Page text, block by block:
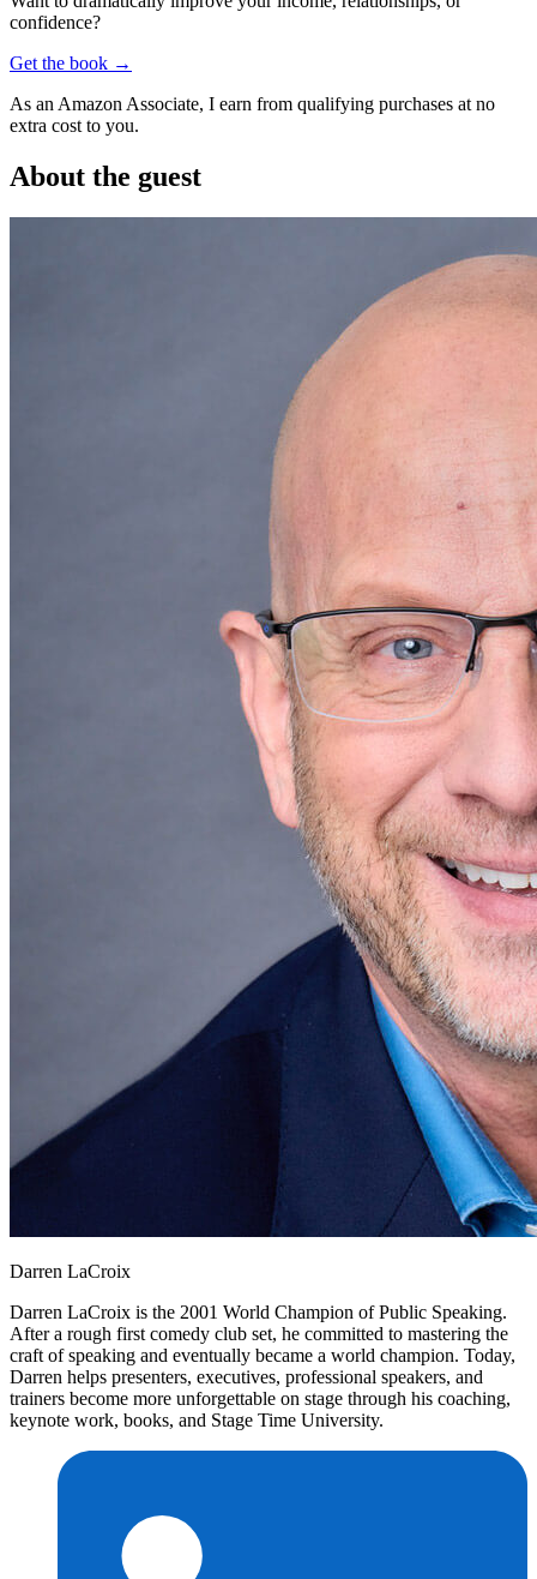
confidence?
Get the book →
As an Amazon Associate, I earn from qualifying purchases at no
extra cost to you.
About the guest
Darren LaCroix
Darren LaCroix is the 2001 World Champion of Public Speaking.
After a rough first comedy club set, he committed to mastering the
craft of speaking and eventually became a world champion. Today,
Darren helps presenters, executives, professional speakers, and
trainers become more unforgettable on stage through his coaching,
keynote work, books, and Stage Time University.